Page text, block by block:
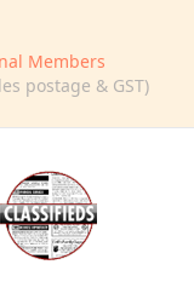
Members
postage & GST)